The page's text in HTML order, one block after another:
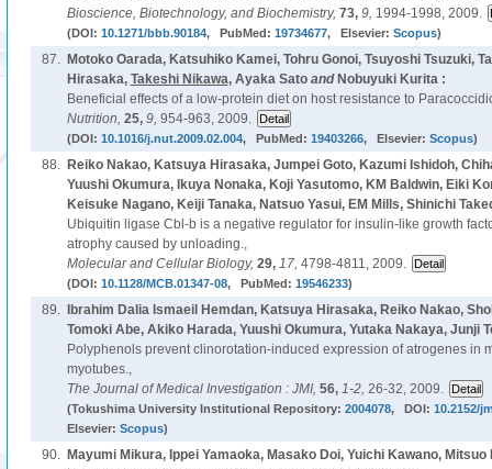
Bioscience, Biotechnology, and Biochemistry, 73, 9, 1994-1998, 2009.
(DOI: 10.1271/bbb.90184, PubMed: 19734677, Elsevier: Scopus)
87.
Motoko Oarada, Katsuhiko Kamei, Tohru Gonoi, Tsuyoshi Tsuzuki,
Hirasaka, Takeshi Nikawa, Ayaka Satoand Nobuyuki Kurita :
Beneficial effects of a low-protein diet on host resistance to
Nutrition, 25, 9, 954-963, 2009.
(DOI: 10.1016/j.nut.2009.02.004, PubMed: 19403266, Elsevier: Scopus)
88.
Reiko Nakao, Katsuya Hirasaka, Jumpei Goto, Kazumi Ishidoh,
Yuushi Okumura, Ikuya Nonaka, Koji Yasutomo, KM Baldwin, Eiki
Keisuke Nagano, Keiji Tanaka, Natsuo Yasui, EM Mills, Shinichi
Ubiquitin ligase Cbl-b is a negative regulator for insulin-like growth
atrophy caused by unloading.,
Molecular and Cellular Biology, 29, 17, 4798-4811, 2009.
(DOI: 10.1128/MCB.01347-08, PubMed: 19546233)
89.
Ibrahim Dalia Ismaeil Hemdan, Katsuya Hirasaka, Reiko Nakao,
Tomoki Abe, Akiko Harada, Yuushi Okumura, Yutaka Nakaya, Junji
Polyphenols prevent clinorotation-induced expression of atrogenes in
myotubes.,
The Journal of Medical Investigation : JMI, 56, 1-2, 26-32, 2009.
(Tokushima University Institutional Repository: 2004078, DOI: 10.2152/
Elsevier: Scopus)
90.
Mayumi Mikura, Ippei Yamaoka, Masako Doi, Yuichi Kawano,